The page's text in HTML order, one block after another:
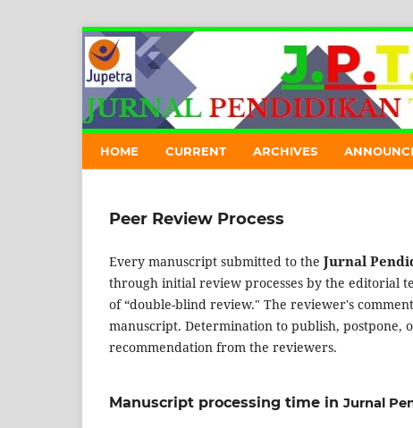
HOME CURRENT ARCHIVES
Peer Review Process
Every manuscript submitted to the Jurnal
through initial review processes by the editorial
of “double-blind review." The reviewer's
manuscript. Determination to publish, postpone,
recommendation from the reviewers.
Manuscript processing time in Jurnal